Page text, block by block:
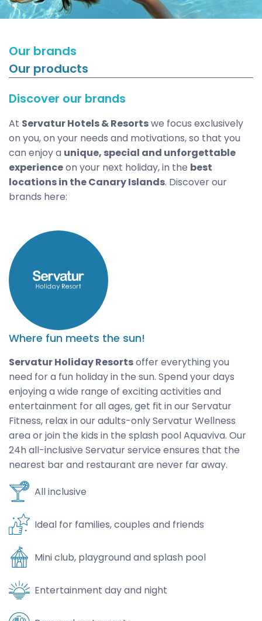
Our brands
Our products
Discover our brands
At Servatur Hotels & Resortswe focus exclusively
on you, on your needs and motivations, so that you
can enjoy a unique, special and unforgettable
experienceon your next holiday, in the best
locations in the Canary Islands. Discover our
brands here:
Where fun meets the sun!
Servatur Holiday Resortsoffer everything you
need for a fun holiday in the sun. Spend your days
enjoying a wide range of exciting activities and
entertainment for all ages, get fit in our Servatur
Fitness, relax in our adults-only Servatur Wellness
area or join the kids in the splash pool Aquaviva. Our
24h all-inclusive Servatur service ensures that the
nearest bar and restaurant are never far away.
All inclusive
Ideal for families, couples and friends
Mini club, playground and splash pool
Entertainment day and night